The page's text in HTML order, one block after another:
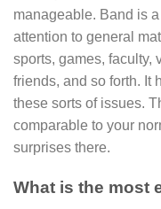
manageable. Band is
attention to general
sports, games, faculty,
friends, and so forth. It
these sorts of issues.
comparable to your
surprises there.
What is the most